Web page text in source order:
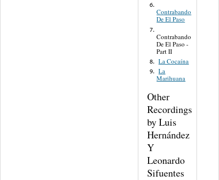
6.
Contrabando
De El Paso
7.
Contrabando
De El Paso -
Part II
8. La Cocaína
9. La
Marihuana
Other
Recordings
by Luis
Hernández
Y
Leonardo
Sifuentes